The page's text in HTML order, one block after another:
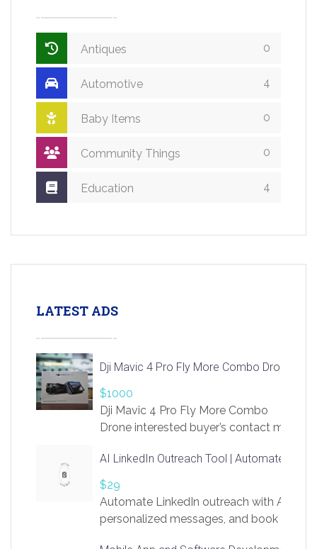
Antiques 0
Automotive 4
Baby Items 0
Community Things 0
Education 4
LATEST ADS
Dji Mavic 4 Pro Fly More Combo Drone
$1000
Dji Mavic 4 Pro Fly More Combo
Drone interested buyer’s contact me
AI LinkedIn Outreach Tool | Automate Lead
$29
Automate LinkedIn outreach with AI.
personalized messages, and book more